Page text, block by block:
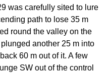
was carefully sited to lure
path to lose 35 m
round the valley on the
another 25 m into
60 m out of it. A few
SW out of the control